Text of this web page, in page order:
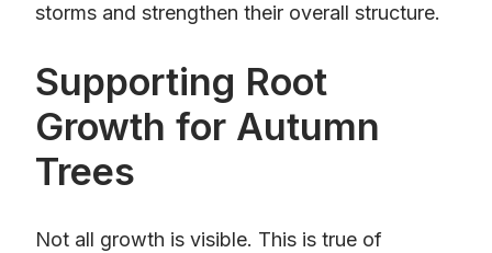
storms and strengthen their overall structure.
Supporting Root
Growth for Autumn
Trees
Not all growth is visible. This is true of